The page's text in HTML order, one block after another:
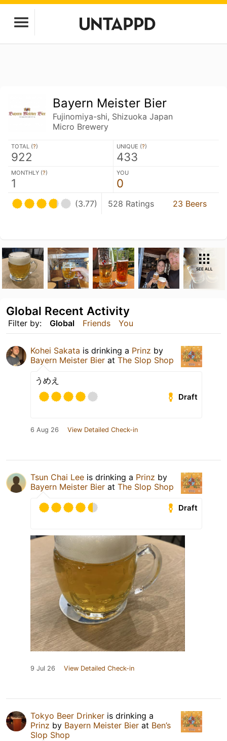
Bayern Meister Bier
Fujinomiya-shi, Shizuoka Japan
Micro Brewery
TOTAL (?)
922
UNIQUE (?)
433
MONTHLY (?)
1
YOU
0
(3.77) 528 Ratings 23 Beers
SEE ALL
Filter by: Global Friends You
Global Recent Activity
Kohei Sakata is drinking a Prinz by
Bayern Meister Bier at The Slop Shop
うめえ
Draft
6 Aug 26 View Detailed Check-in
Tsun Chai Lee is drinking a Prinz by
Bayern Meister Bier at The Slop Shop
Draft
9 Jul 26 View Detailed Check-in
Tokyo Beer Drinker is drinking a
Prinz by Bayern Meister Bier at Ben’s
Slop Shop